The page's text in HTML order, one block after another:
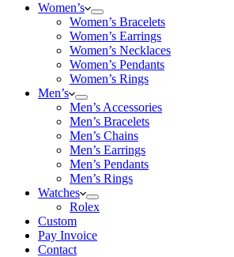
Women’s
Women’s Bracelets
Women’s Earrings
Women’s Necklaces
Women’s Pendants
Women’s Rings
Men’s
Men’s Accessories
Men’s Bracelets
Men’s Chains
Men’s Earrings
Men’s Pendants
Men’s Rings
Watches
Rolex
Custom
Pay Invoice
Contact